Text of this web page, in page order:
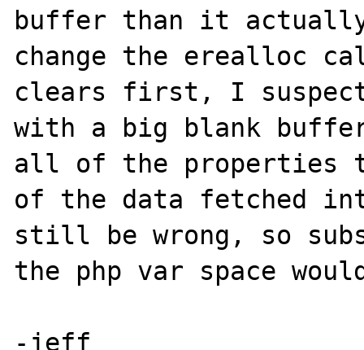
buffer than it
change the erealloc
clears first, I
with a big blank
all of the properties
of the data fetched
still be wrong, so
the php var space